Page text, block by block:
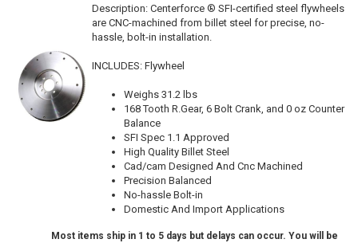
Description: Centerforce ® SFI-certified steel flywheels
are CNC-machined from billet steel for precise, no-
hassle, bolt-in installation.
INCLUDES: Flywheel
Weighs 31.2 lbs
168 Tooth R.Gear, 6 Bolt Crank, and 0 oz Counter
Balance
SFI Spec 1.1 Approved
High Quality Billet Steel
Cad/cam Designed And Cnc Machined
Precision Balanced
No-hassle Bolt-in
Domestic And Import Applications
Most items ship in 1 to 5 days but delays can occur. You will be